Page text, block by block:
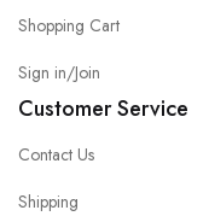
Shopping Cart
Sign in/Join
Customer Service
Contact Us
Shipping